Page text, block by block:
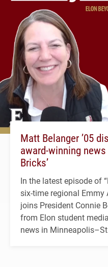
Matt Belanger ’05
award-winning
Bricks’
In the latest episode of
six-time regional
joins President Connie
from Elon student
news in